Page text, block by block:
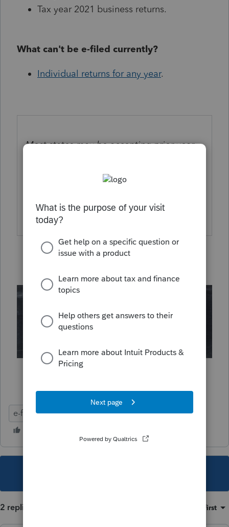
Tax year 2021 business returns.
What can't be e-filed currently?
Individual returns for any year.
Most states may be accepting prior year
may be delays in processing. Check
acknowledgements.
e-file ProConnect Tax
2 replies Oldest first